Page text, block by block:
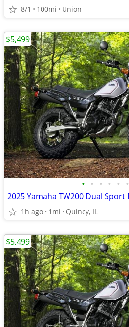
8/1 100mi Union
• • • • • •
1h ago 1mi Quincy, IL
$5,499
$5,499